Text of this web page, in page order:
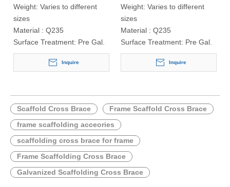
Weight: Varies to different
sizes
Material : Q235
Surface Treatment: Pre Gal.
Inquire
Weight: Varies to different
sizes
Material : Q235
Surface Treatment: Pre Gal.
Inquire
Scaffold Cross Brace
Frame Scaffold Cross Brace
frame scaffolding acceories
scaffolding cross brace for frame
Frame Scaffolding Cross Brace
Galvanized Scaffolding Cross Brace